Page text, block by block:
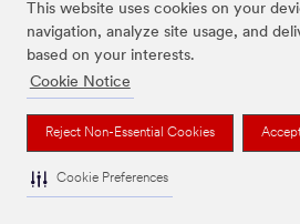
This website uses cookies on your
navigation, analyze site usage, and
based on your interests.
Cookie Notice
Reject Non-Essential Cookies
Cookie Preferences